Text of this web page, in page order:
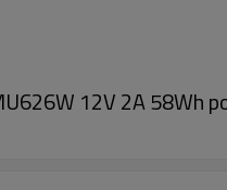
12V 2A 58Wh